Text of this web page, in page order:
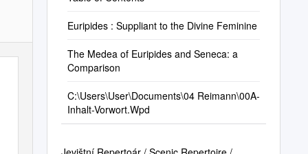
Euripides : Suppliant to the Divine Feminine
The Medea of Euripides and Seneca: a
Comparison
C:\Users\User\Documents\04 Reimann\00A-
Inhalt-Vorwort.Wpd